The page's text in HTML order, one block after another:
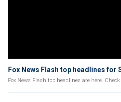
Fox News Flash top headlines for
Fox News Flash top headlines are here.